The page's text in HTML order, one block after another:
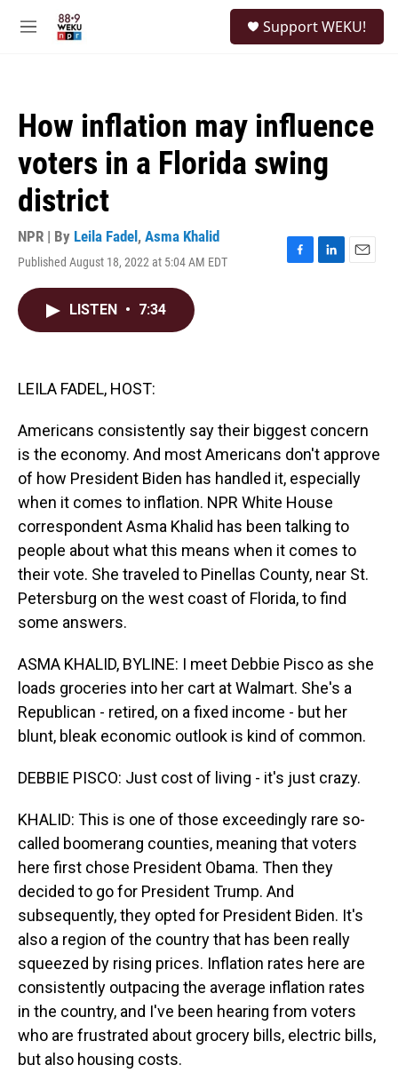
M
Support WEKU!
How inflation may influence
voters in a Florida swing
district
NPR | By Leila Fadel , Asma Khalid
Published August 18, 2022 at 5:04 AM EDT
F
L
E
LISTEN • 7:34
LEILA FADEL, HOST:
Americans consistently say their biggest concern
is the economy. And most Americans don't approve
of how President Biden has handled it, especially
when it comes to inflation. NPR White House
correspondent Asma Khalid has been talking to
people about what this means when it comes to
their vote. She traveled to Pinellas County, near St.
Petersburg on the west coast of Florida, to find
some answers.
ASMA KHALID, BYLINE: I meet Debbie Pisco as she
loads groceries into her cart at Walmart. She's a
Republican - retired, on a fixed income - but her
blunt, bleak economic outlook is kind of common.
DEBBIE PISCO: Just cost of living - it's just crazy.
KHALID: This is one of those exceedingly rare so-
called boomerang counties, meaning that voters
here first chose President Obama. Then they
decided to go for President Trump. And
subsequently, they opted for President Biden. It's
also a region of the country that has been really
squeezed by rising prices. Inflation rates here are
consistently outpacing the average inflation rates
in the country, and I've been hearing from voters
who are frustrated about grocery bills, electric bills,
but also housing costs.